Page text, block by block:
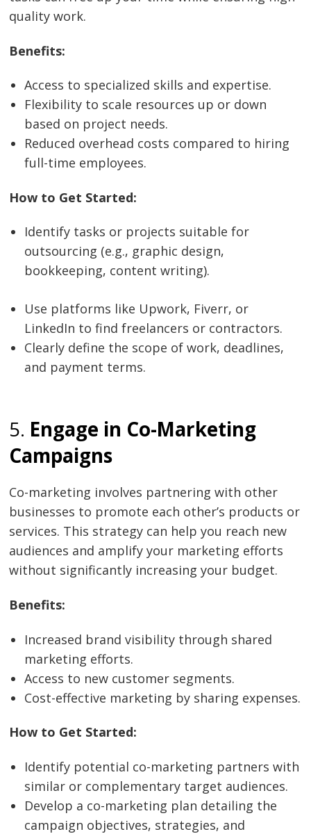
quality work.
Benefits:
Access to specialized skills and expertise.
Flexibility to scale resources up or down
based on project needs.
Reduced overhead costs compared to hiring
full-time employees.
How to Get Started:
Identify tasks or projects suitable for
outsourcing (e.g., graphic design,
bookkeeping, content writing).
Use platforms like Upwork, Fiverr, or
LinkedIn to find freelancers or contractors.
Clearly define the scope of work, deadlines,
and payment terms.
5. Engage in Co-Marketing
Campaigns
Co-marketing involves partnering with other
businesses to promote each other’s products or
services. This strategy can help you reach new
audiences and amplify your marketing efforts
without significantly increasing your budget.
Benefits:
Increased brand visibility through shared
marketing efforts.
Access to new customer segments.
Cost-effective marketing by sharing expenses.
How to Get Started:
Identify potential co-marketing partners with
similar or complementary target audiences.
Develop a co-marketing plan detailing the
campaign objectives, strategies, and